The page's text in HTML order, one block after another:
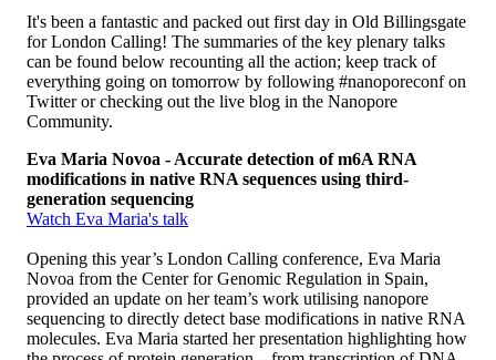
It's been a fantastic and packed out first day in Old Billingsgate
for London Calling! The summaries of the key plenary talks
can be found below recounting all the action; keep track of
everything going on tomorrow by following #nanoporeconf on
Twitter or checking out the live blog in the Nanopore
Community.
Eva Maria Novoa - Accurate detection of m6A RNA
modifications in native RNA sequences using third-
generation sequencing
Watch Eva Maria's talk
Opening this year’s London Calling conference, Eva Maria
Novoa from the Center for Genomic Regulation in Spain,
provided an update on her team’s work utilising nanopore
sequencing to directly detect base modifications in native RNA
molecules. Eva Maria started her presentation highlighting how